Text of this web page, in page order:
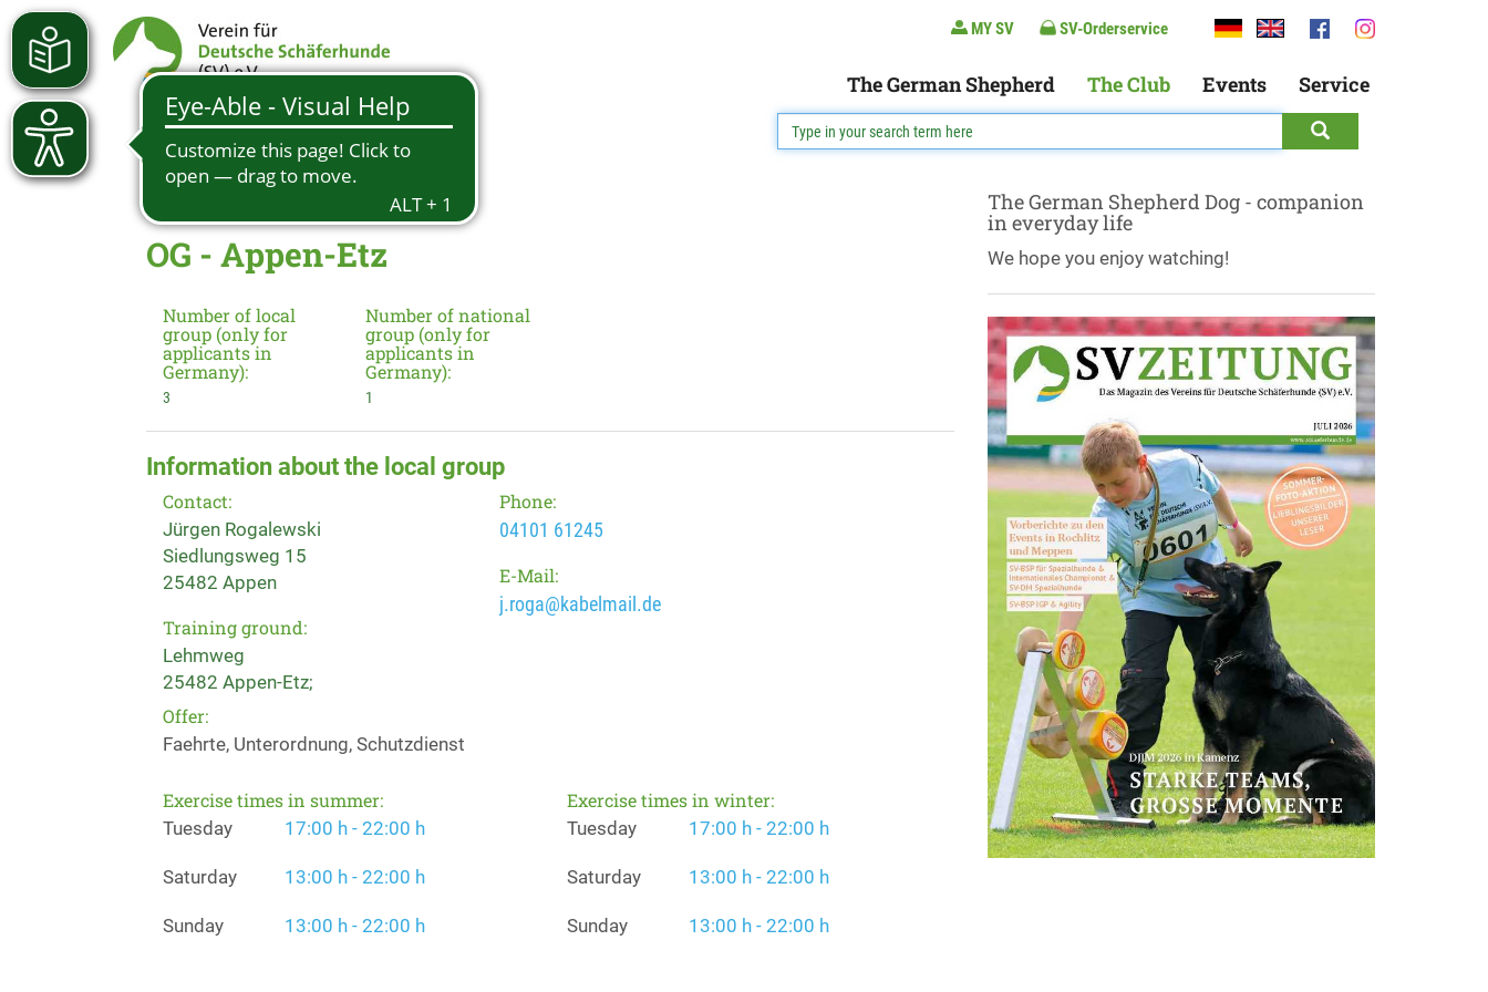
MY SV SV-Orderservice
The German Shepherd The Club Events Service
OG - Appen-Etz
Number of local
group (only for
applicants in
Germany):
3
Number of national
group (only for
applicants in
Germany):
1
Information about the local group
Contact:
Jürgen Rogalewski
Siedlungsweg 15
25482 Appen
Training ground:
Lehmweg
25482 Appen-Etz;
Phone:
04101 61245
E-Mail:
j.roga@kabelmail.de
Offer:
Faehrte, Unterordnung, Schutzdienst
Exercise times in summer:
Tuesday 17:00 h - 22:00 h
Saturday 13:00 h - 22:00 h
Sunday 13:00 h - 22:00 h
Exercise times in winter:
Tuesday 17:00 h - 22:00 h
Saturday 13:00 h - 22:00 h
Sunday 13:00 h - 22:00 h
The German Shepherd Dog - companion
in everyday life
We hope you enjoy watching!